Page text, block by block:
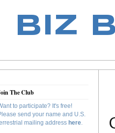
BIZ
The Club
to participate? It's free!
send your name and U.S.
mailing address here.